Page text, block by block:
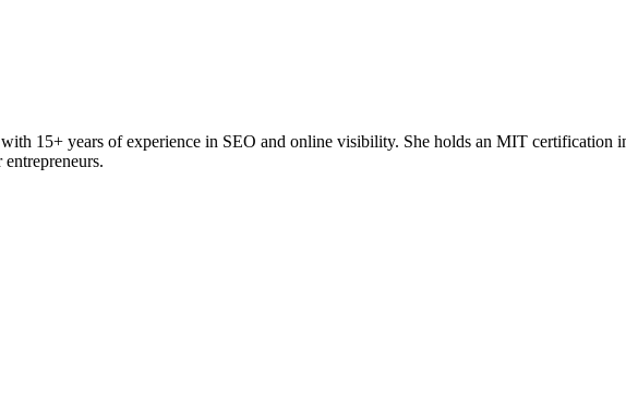
15+ years of experience in SEO and online visibility. She holds an MIT certification